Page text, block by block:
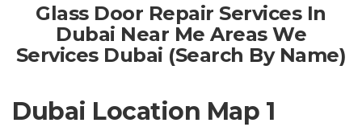
Glass Door Repair Services In
Dubai Near Me Areas We
Services Dubai (Search By Name)
Dubai Location Map 1